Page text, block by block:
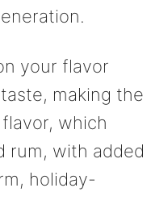
your flavor
making the
which
rum, with added
holiday-